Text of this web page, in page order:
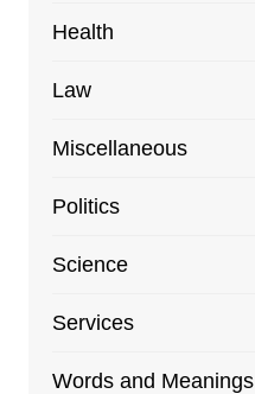
Health
Law
Miscellaneous
Politics
Science
Services
Words and Meanings